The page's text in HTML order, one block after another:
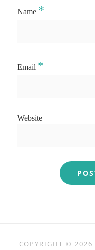
Name *
Email *
Website
COPYRIGHT © 2026